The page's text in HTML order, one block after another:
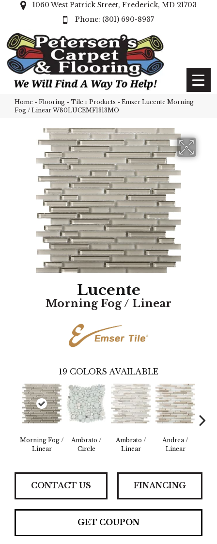
1060 West Patrick Street, Frederick, MD 21703
(301) 690-8937
Home » Flooring » Tile » Products » Emser Lucente Morning
Fog / Linear W80LUCEMF1313MO
Lucente
Morning Fog / Linear
19 COLORS AVAILABLE
Morning Fog /
Linear
Ambrato /
Circle
Ambrato /
Linear
Andrea /
Linear
CONTACT US FINANCING
GET COUPON